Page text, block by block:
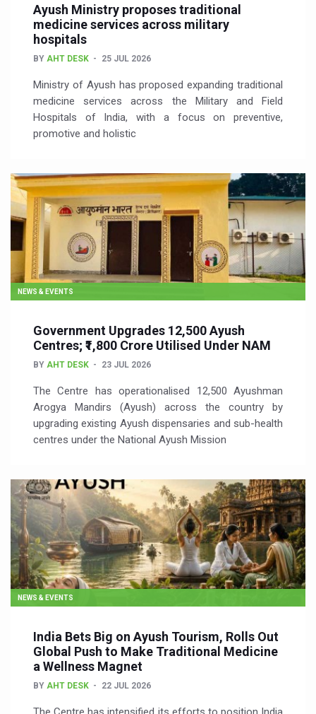
Ayush Ministry proposes traditional
medicine services across military
hospitals
BY AHT DESK 25 JUL 2026
Ministry of Ayush has proposed expanding traditional
medicine services across the Military and Field
Hospitals of India, with a focus on preventive,
promotive and holistic
NEWS & EVENTS
Government Upgrades 12,500 Ayush
Centres; ₹1,800 Crore Utilised Under NAM
BY AHT DESK 23 JUL 2026
The Centre has operationalised 12,500 Ayushman
Arogya Mandirs (Ayush) across the country by
upgrading existing Ayush dispensaries and sub-health
centres under the National Ayush Mission
NEWS & EVENTS
India Bets Big on Ayush Tourism, Rolls Out
Global Push to Make Traditional Medicine
a Wellness Magnet
BY AHT DESK 22 JUL 2026